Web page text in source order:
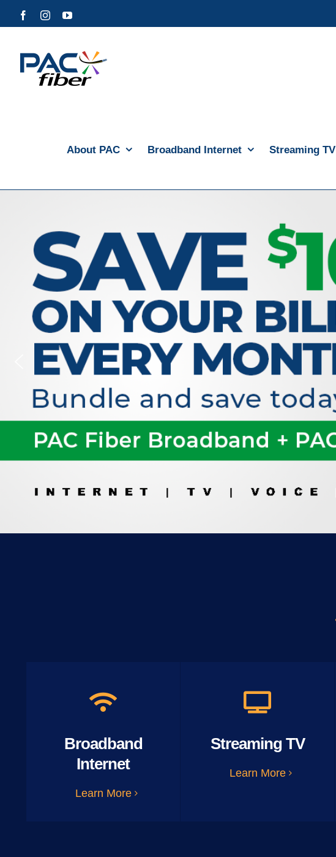
to
FacebookInstagramYouTube
About PAC Broadband Internet Streaming TV
Broadband
Internet
Learn More
Streaming TV
Learn More